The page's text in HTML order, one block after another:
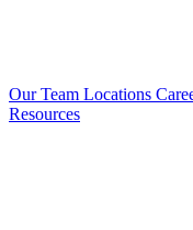
Our Team Locations
Resources